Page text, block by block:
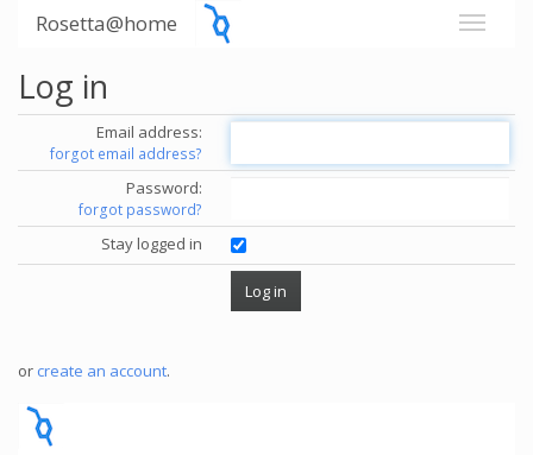
Rosetta@home
Log in
Email address:
forgot email address?
Password:
forgot password?
Stay logged in
or create an account.